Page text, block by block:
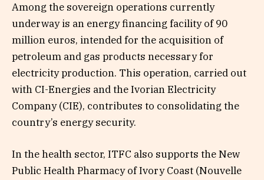
Among the sovereign operations currently
underway is an energy financing facility of 90
million euros, intended for the acquisition of
petroleum and gas products necessary for
electricity production. This operation, carried out
with CI-Energies and the Ivorian Electricity
Company (CIE), contributes to consolidating the
country’s energy security.
In the health sector, ITFC also supports the New
Public Health Pharmacy of Ivory Coast (Nouvelle